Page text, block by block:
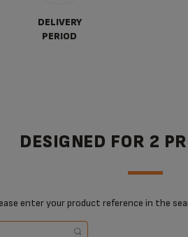
DELIVERY
PERIOD
DESIGNED FOR 2
enter your product reference in the